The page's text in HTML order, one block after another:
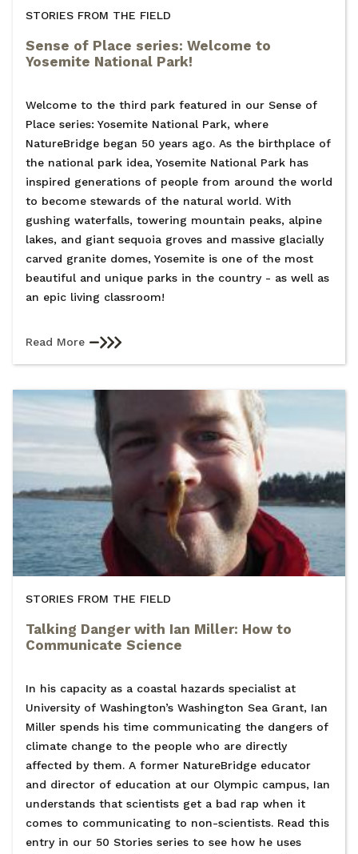
STORIES FROM THE FIELD
Sense of Place series: Welcome to
Yosemite National Park!
Welcome to the third park featured in our Sense of
Place series: Yosemite National Park, where
NatureBridge began 50 years ago. As the birthplace of
the national park idea, Yosemite National Park has
inspired generations of people from around the world
to become stewards of the natural world. With
gushing waterfalls, towering mountain peaks, alpine
lakes, and giant sequoia groves and massive glacially
carved granite domes, Yosemite is one of the most
beautiful and unique parks in the country - as well as
an epic living classroom!
Read More
STORIES FROM THE FIELD
Talking Danger with Ian Miller: How to
Communicate Science
In his capacity as a coastal hazards specialist at
University of Washington’s Washington Sea Grant, Ian
Miller spends his time communicating the dangers of
climate change to the people who are directly
affected by them. A former NatureBridge educator
and director of education at our Olympic campus, Ian
understands that scientists get a bad rap when it
comes to communicating to non-scientists. Read this
entry in our 50 Stories series to see how he uses